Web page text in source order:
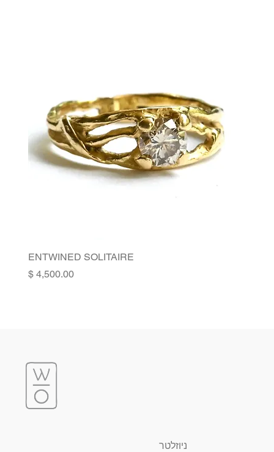
ENTWINED SOLITAIRE
Price‏4,500.00 ‏$
ניוזלטר